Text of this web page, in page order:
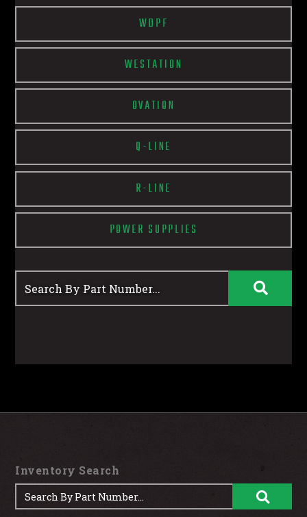
WDPF
WESTATION
OVATION
Q-LINE
R-LINE
POWER SUPPLIES
Inventory Search